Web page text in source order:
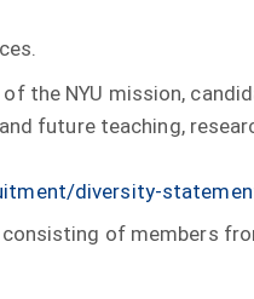
the NYU mission,
future teaching,
diversity-
of members